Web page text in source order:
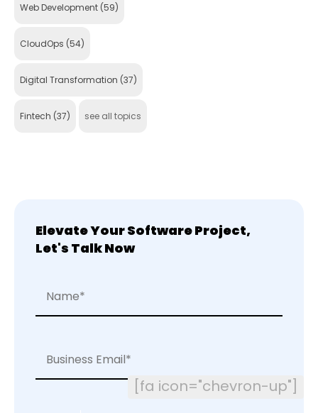
Web Development (59)
CloudOps (54)
Digital Transformation (37)
Fintech (37) see all topics
Elevate Your Software Project,
Let's Talk Now
[fa icon="chevron-up"]